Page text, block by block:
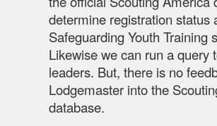
determine registration status
Safeguarding Youth Training
Likewise we can run a query
leaders. But, there is no
Lodgemaster into the
database.